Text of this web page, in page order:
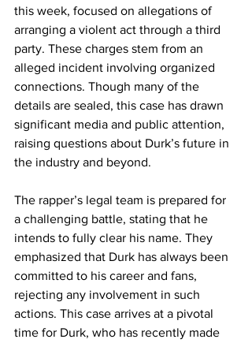
this week, focused on allegations of
arranging a violent act through a third
party. These charges stem from an
alleged incident involving organized
connections. Though many of the
details are sealed, this case has drawn
significant media and public attention,
raising questions about Durk’s future in
the industry and beyond.
The rapper’s legal team is prepared for
a challenging battle, stating that he
intends to fully clear his name. They
emphasized that Durk has always been
committed to his career and fans,
rejecting any involvement in such
actions. This case arrives at a pivotal
time for Durk, who has recently made